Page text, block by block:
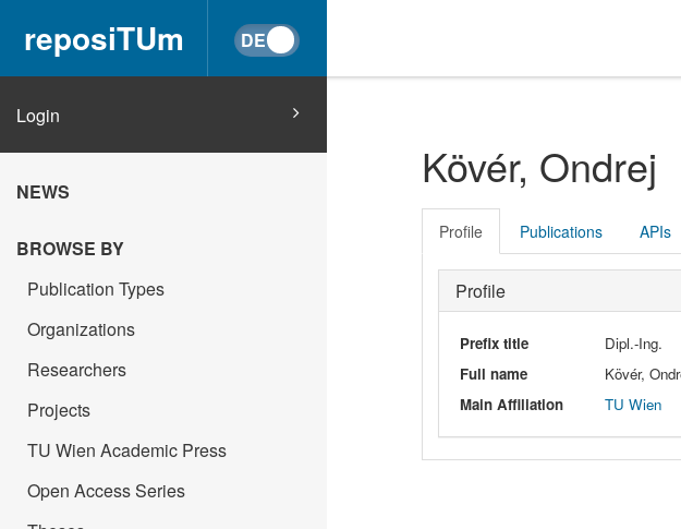
reposiTUm
Login
NEWS
BROWSE BY
Publication Types
Organizations
Researchers
Projects
TU Wien Academic Press
Open Access Series
Kövér, Ondrej
Profile Publications APIs
Profile
Prefix title
Dipl.-Ing.
Full name
Kövér,
Main Affiliation
TU Wien